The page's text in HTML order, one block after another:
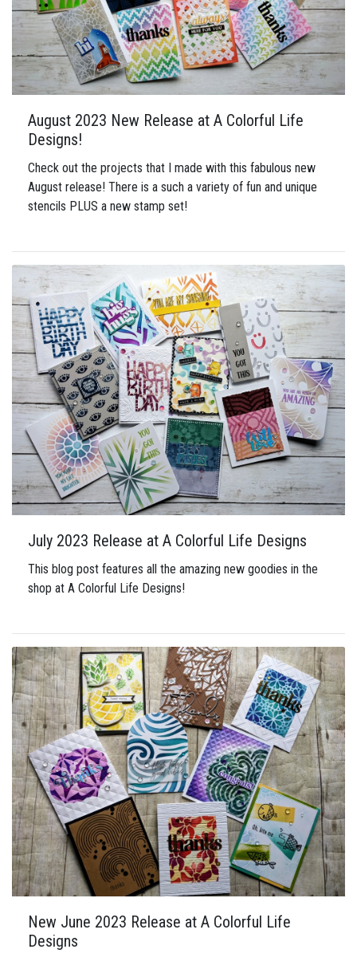
August 2023 New Release at A Colorful Life
Designs!
Check out the projects that I made with this fabulous new
August release! There is a such a variety of fun and unique
stencils PLUS a new stamp set!
July 2023 Release at A Colorful Life Designs
This blog post features all the amazing new goodies in the
shop at A Colorful Life Designs!
New June 2023 Release at A Colorful Life
Designs